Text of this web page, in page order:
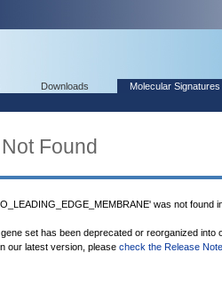
Downloads Molecular
Found
was not found
set has been deprecated or reorganized
our latest version, please check the Release